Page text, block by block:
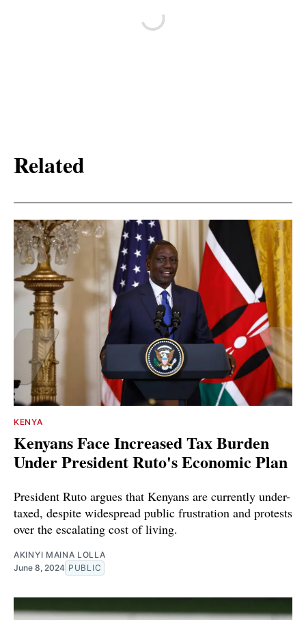
Related
KENYA
Kenyans Face Increased Tax Burden
Under President Ruto's Economic Plan
President Ruto argues that Kenyans are currently under-
taxed, despite widespread public frustration and protests
over the escalating cost of living.
AKINYI MAINA LOLLA
June 8, 2024 PUBLIC